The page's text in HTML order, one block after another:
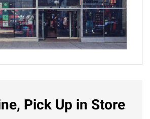
Pick Up in Store